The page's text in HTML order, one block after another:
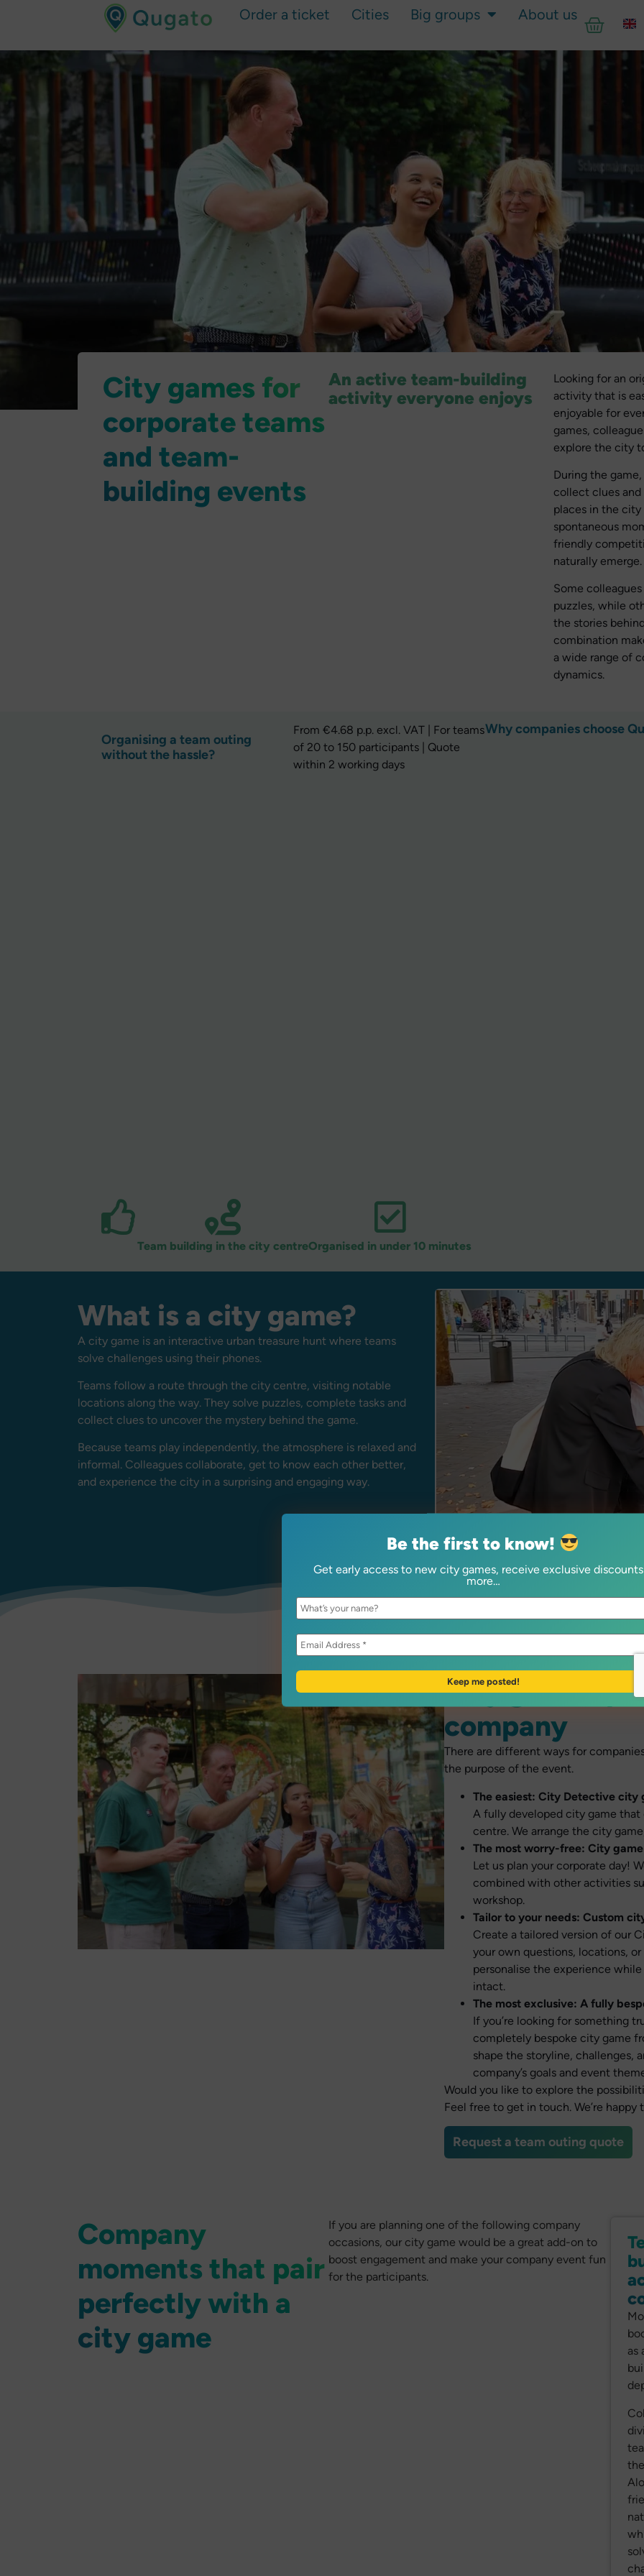
Order a ticket Cities Big groups About us
City games for
corporate teams
and team-
building events
An active team-building
activity everyone enjoys
Looking for an
activity that is
enjoyable for
games,
explore the city
During the
collect clues
places in the
spontaneous
friendly
naturally emerge.
Some
puzzles, while
the stories
combination
a wide range of
dynamics.
Organising a team outing
without the hassle?
From €4.68 p.p. excl. VAT | For teams
of 20 to 150 participants | Quote
within 2 working days
Why companies choose
Team building in the city centreOrganised in under 10 minutes
What is a city game?
A city game is an interactive urban treasure hunt where teams
solve challenges using their phones.
Teams follow a route through the city centre, visiting notable
locations along the way. They solve puzzles, complete tasks and
collect clues to uncover the mystery behind the game.
Because teams play independently, the atmosphere is relaxed and
informal. Colleagues collaborate, get to know each other better,
and experience the city in a surprising and engaging way.
City game
company
There are different ways for
the purpose of the event.
The easiest: City Detective city
A fully developed city game
centre. We arrange the city
The most worry-free: City
Let us plan your corporate day!
combined with other activities
workshop.
Tailor to your needs: Custom
Create a tailored version of our
your own questions, locations,
personalise the experience
intact.
The most exclusive: A fully
If you’re looking for something
completely bespoke city game
shape the storyline, challenges,
company’s goals and event
Would you like to explore the
Feel free to get in touch. We’re
Request a team outing quote
Company
moments that pair
perfectly with a
city game
If you are planning one of the following company
occasions, our city game would be a great add-on to
boost engagement and make your company event fun
for the participants.
as
Be the first to know!
Get early access to new city games, receive exclusive
more…